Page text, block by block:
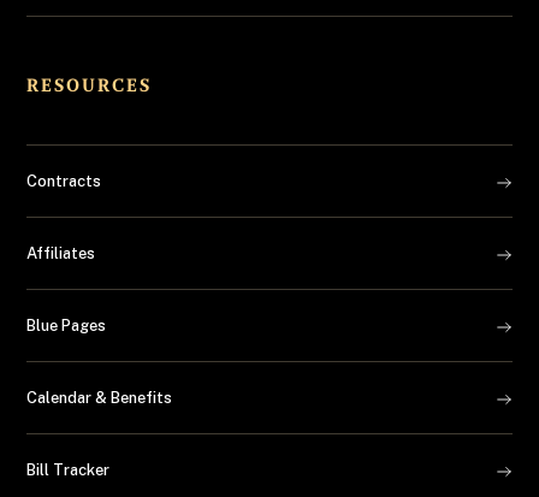
RESOURCES
Contracts
Affiliates
Blue Pages
Calendar & Benefits
Bill Tracker